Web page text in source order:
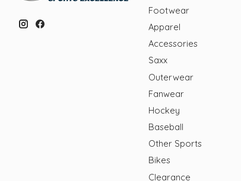
Footwear
Apparel
Accessories
Saxx
Outerwear
Fanwear
Hockey
Baseball
Other Sports
Bikes
Clearance